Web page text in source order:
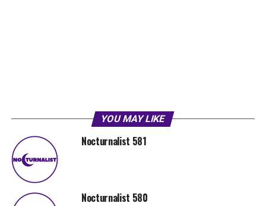
YOU MAY LIKE
Nocturnalist 581
Nocturnalist 580